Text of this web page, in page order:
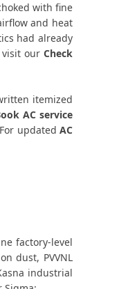
with fine
and heat
had already
visit our Check
itemized
AC service
updated AC
factory-level
dust, PVVNL
industrial